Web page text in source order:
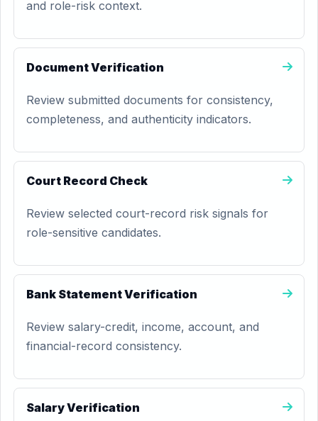
and role-risk context.
Document Verification
Review submitted documents for consistency,
completeness, and authenticity indicators.
Court Record Check
Review selected court-record risk signals for
role-sensitive candidates.
Bank Statement Verification
Review salary-credit, income, account, and
financial-record consistency.
Salary Verification